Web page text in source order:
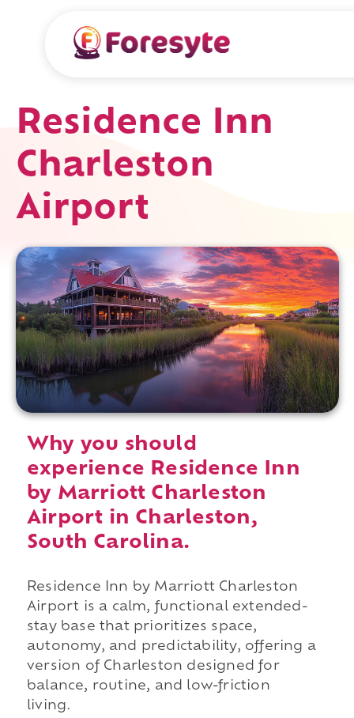
Residence Inn
Charleston
Airport
Why you should
experience Residence Inn
by Marriott Charleston
Airport in Charleston,
South Carolina.
Residence Inn by Marriott Charleston
Airport is a calm, functional extended-
stay base that prioritizes space,
autonomy, and predictability, offering a
version of Charleston designed for
balance, routine, and low-friction
living.